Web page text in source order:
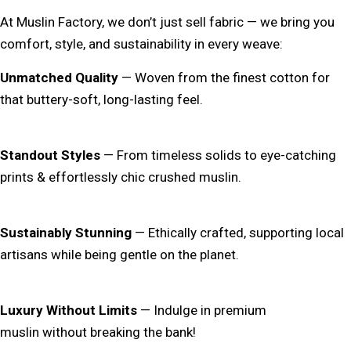
At Muslin Factory, we don’t just sell fabric — we bring you
comfort, style, and sustainability in every weave:
Unmatched Quality — Woven from the finest cotton for
that buttery-soft, long-lasting feel.
Standout Styles — From timeless solids to eye-catching
prints & effortlessly chic crushed muslin.
Sustainably Stunning — Ethically crafted, supporting local
artisans while being gentle on the planet.
Luxury Without Limits — Indulge in premium
muslin without breaking the bank!